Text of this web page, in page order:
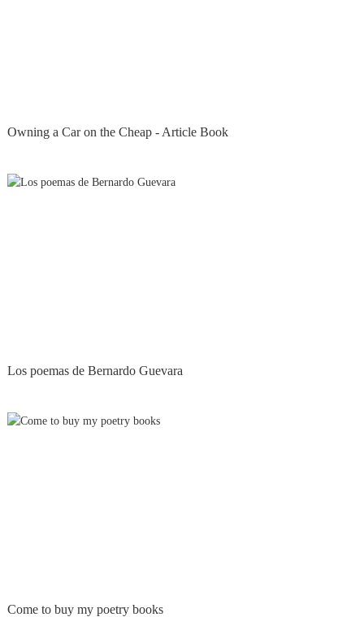
Owning a Car on the Cheap - Article Book
Los poemas de Bernardo Guevara
Come to buy my poetry books